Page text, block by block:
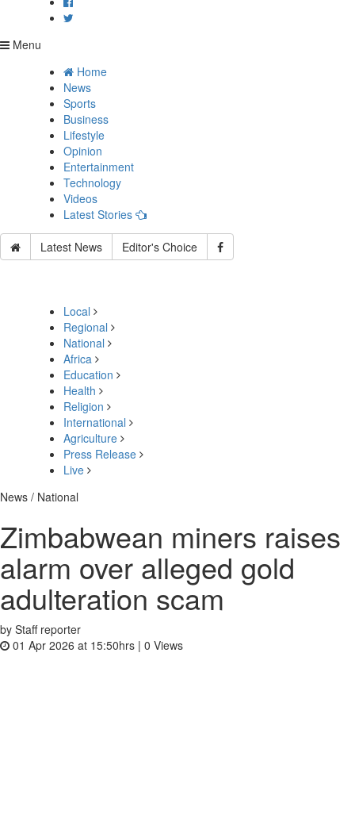
Menu
Home
News
Sports
Business
Lifestyle
Opinion
Entertainment
Technology
Videos
Latest Stories
Latest News Editor's Choice
Local
Regional
National
Africa
Education
Health
Religion
International
Agriculture
Press Release
Live
News / National
Zimbabwean miners raises
alarm over alleged gold
adulteration scam
by Staff reporter
01 Apr 2026 at 15:50hrs | 0 Views